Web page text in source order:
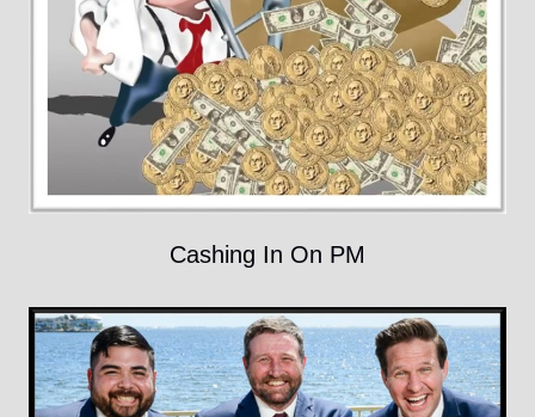
Cashing In On PM